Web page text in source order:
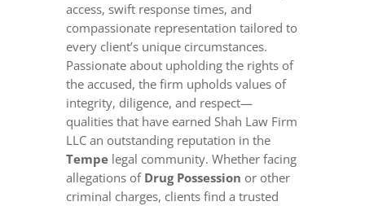
access, swift response times, and
compassionate representation tailored to
every client’s unique circumstances.
Passionate about upholding the rights of
the accused, the firm upholds values of
integrity, diligence, and respect—
qualities that have earned Shah Law Firm
LLC an outstanding reputation in the
Tempelegal community. Whether facing
allegations of Drug Possession or other
criminal charges, clients find a trusted